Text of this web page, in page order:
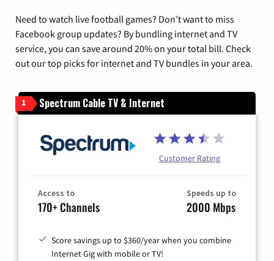
Need to watch live football games? Don’t want to miss
Facebook group updates? By bundling internet and TV
service, you can save around 20% on your total bill. Check
out our top picks for internet and TV bundles in your area.
1 Spectrum Cable TV & Internet
Customer Rating
Access to
170+ Channels
Speeds up to
2000 Mbps
Score savings up to $360/year when you combine
Internet Gig with mobile or TV!